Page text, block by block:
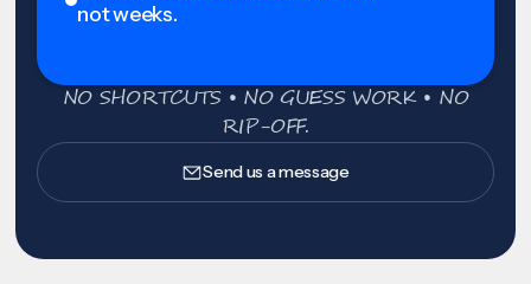
not weeks.
NO SHORTCUTS • NO GUESS WORK • NO
RIP-OFF.
Send us a message